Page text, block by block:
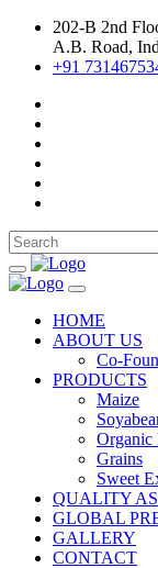
202-B 2nd
A.B. Road,
+91
HOME
ABOUT US
Co-
PRODUCTS
Maize
Organic
Grains
Sweet
QUALITY
GLOBAL
GALLERY
CONTACT